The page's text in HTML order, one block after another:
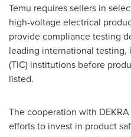
Temu requires sellers in
high-voltage electrical
provide compliance testing
leading international
(TIC) institutions before
listed.
The cooperation with
efforts to invest in product